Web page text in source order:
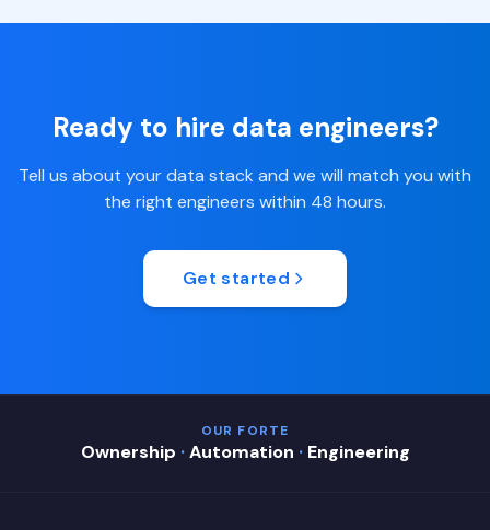
Ready to hire data engineers?
Tell us about your data stack and we will match you with
the right engineers within 48 hours.
Get started
OUR FORTE
Ownership ·Automation ·Engineering